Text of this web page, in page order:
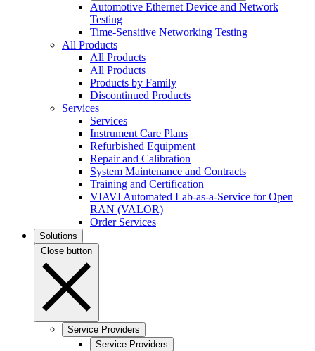
Automotive Ethernet Device and Network
Testing
Time-Sensitive Networking Testing
All Products
All Products
All Products
Products by Family
Discontinued Products
Services
Services
Instrument Care Plans
Refurbished Equipment
Repair and Calibration
System Maintenance and Contracts
Training and Certification
VIAVI Automated Lab-as-a-Service for Open
RAN (VALOR)
Order Services
Solutions
Close button
Service Providers
Service Providers